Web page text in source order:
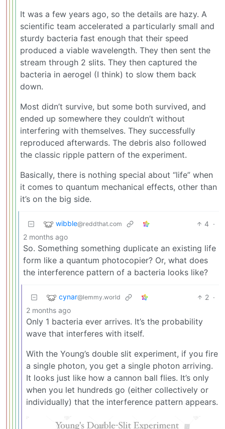
It was a few years ago, so the details are hazy. A
scientific team accelerated a particularly small and
sturdy bacteria fast enough that their speed
produced a viable wavelength. They then sent the
stream through 2 slits. They then captured the
bacteria in aerogel (I think) to slow them back
down.
Most didn’t survive, but some both survived, and
ended up somewhere they couldn’t without
interfering with themselves. They successfully
reproduced afterwards. The debris also followed
the classic ripple pattern of the experiment.
Basically, there is nothing special about “life” when
it comes to quantum mechanical effects, other than
it’s on the big side.
wibble@reddthat.com 4 ·
2 months ago
So. Something something duplicate an existing life
form like a quantum photocopier? Or, what does
the interference pattern of a bacteria looks like?
cynar@lemmy.world 2 ·
2 months ago
Only 1 bacteria ever arrives. It’s the probability
wave that interferes with itself.
With the Young’s double slit experiment, if you fire
a single photon, you get a single photon arriving.
It looks just like how a cannon ball flies. It’s only
when you let hundreds go (either collectively or
individually) that the interference pattern appears.